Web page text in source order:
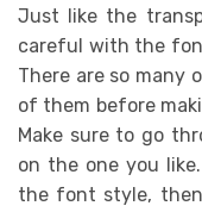
Just like the
careful with the
There are so many
of them before
Make sure to go
on the one you
the font style,